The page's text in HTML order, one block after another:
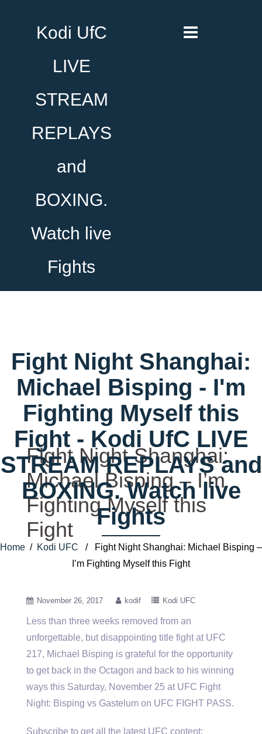
Kodi UfC
LIVE
STREAM
REPLAYS
and
BOXING.
Watch live
Fights
Fight Night Shanghai:
Michael Bisping - I'm
Fighting Myself this
Fight - Kodi UfC LIVE
STREAM REPLAYS and
BOXING. Watch live
Fights
Home / Kodi UFC / Fight Night Shanghai: Michael Bisping –
I’m Fighting Myself this Fight
Fight Night Shanghai:
Michael Bisping – I’m
Fighting Myself this
Fight
November 26, 2017 kodif Kodi UFC
Less than three weeks removed from an
unforgettable, but disappointing title fight at UFC
217, Michael Bisping is grateful for the opportunity
to get back in the Octagon and back to his winning
ways this Saturday, November 25 at UFC Fight
Night: Bisping vs Gastelum on UFC FIGHT PASS.
Subscribe to get all the latest UFC content: